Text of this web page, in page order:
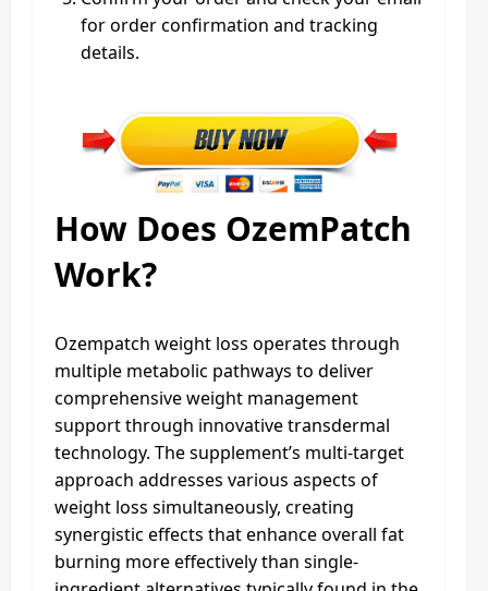
for order confirmation and tracking
details.
How Does OzemPatch
Work?
Ozempatch weight loss operates through
multiple metabolic pathways to deliver
comprehensive weight management
support through innovative transdermal
technology. The supplement’s multi-target
approach addresses various aspects of
weight loss simultaneously, creating
synergistic effects that enhance overall fat
burning more effectively than single-